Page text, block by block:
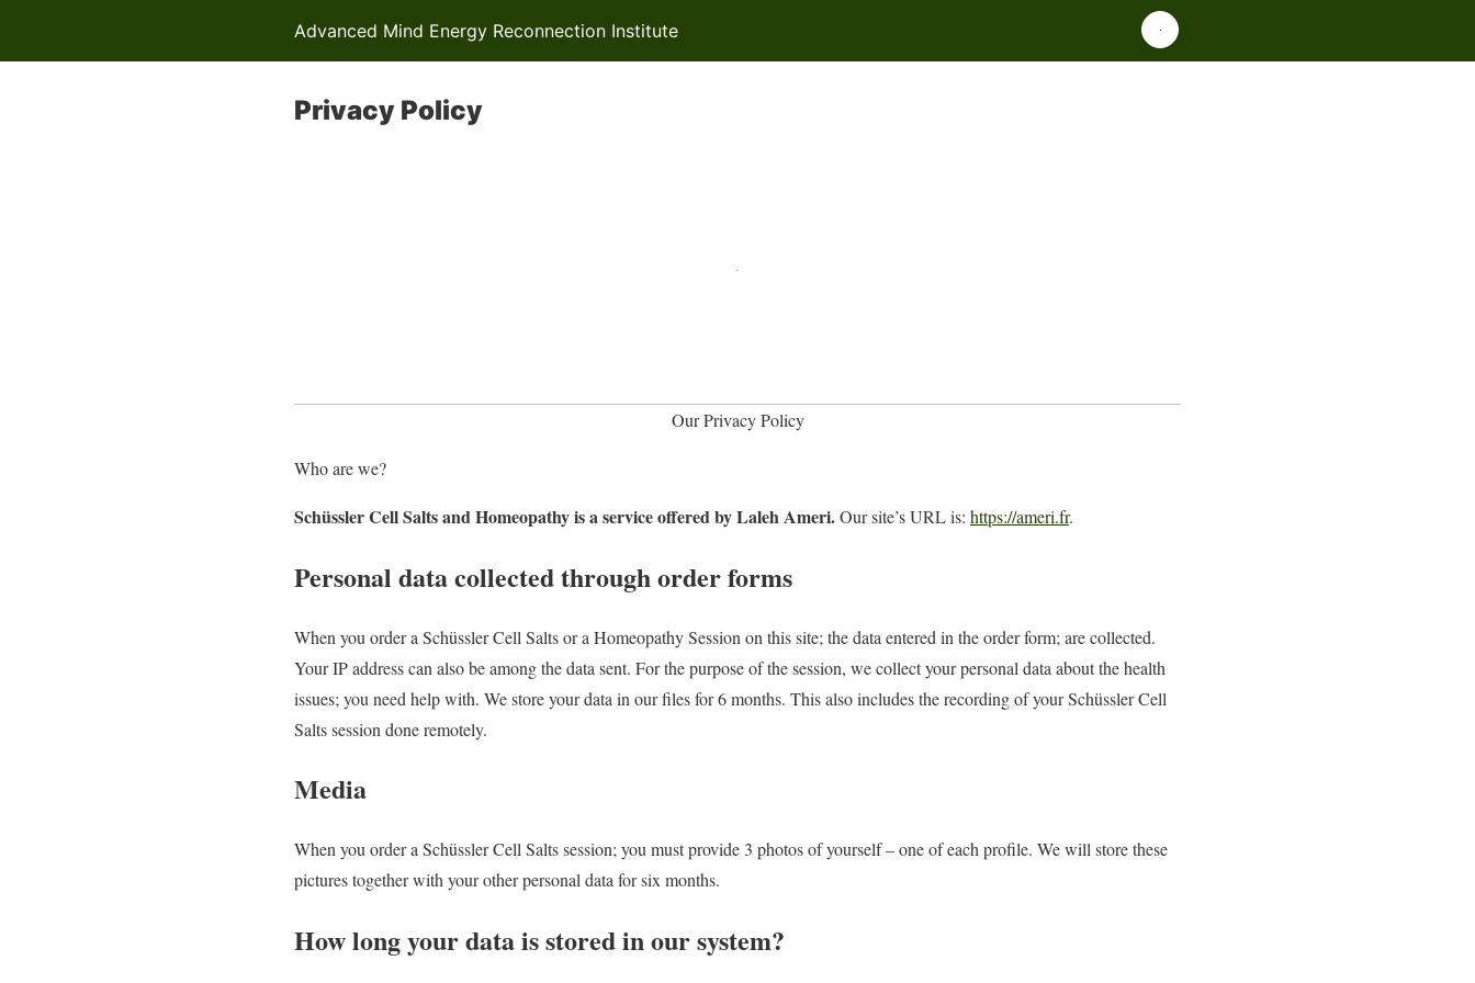
Advanced Mind Energy Reconnection Institute
Privacy Policy
Our Privacy Policy
Who are we?
Schüssler Cell Salts and Homeopathy is a service offered by Laleh Ameri.Our site’s URL is: https://ameri.fr.
Personal data collected through order forms
When you order a Schüssler Cell Salts or a Homeopathy Session on this site; the data entered in the order form; are collected.
Your IP address can also be among the data sent. For the purpose of the session, we collect your personal data about the health
issues; you need help with. We store your data in our files for 6 months. This also includes the recording of your Schüssler Cell
Salts session done remotely.
Media
When you order a Schüssler Cell Salts session; you must provide 3 photos of yourself – one of each profile. We will store these
pictures together with your other personal data for six months.
How long your data is stored in our system?